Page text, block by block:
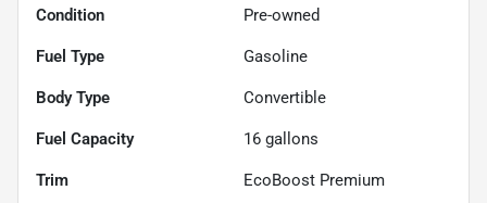
Condition Pre-owned
Fuel Type Gasoline
Body Type Convertible
Fuel Capacity 16 gallons
Trim EcoBoost Premium